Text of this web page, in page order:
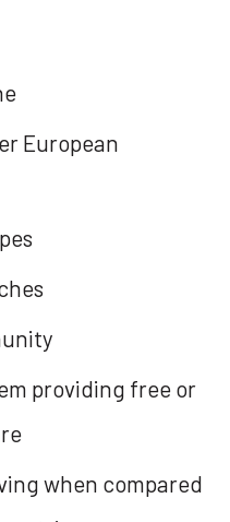
European
providing free or
when compared